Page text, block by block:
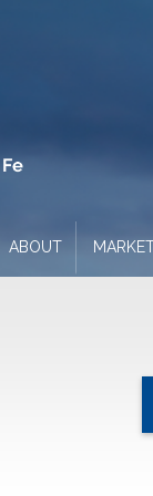
ABOUT